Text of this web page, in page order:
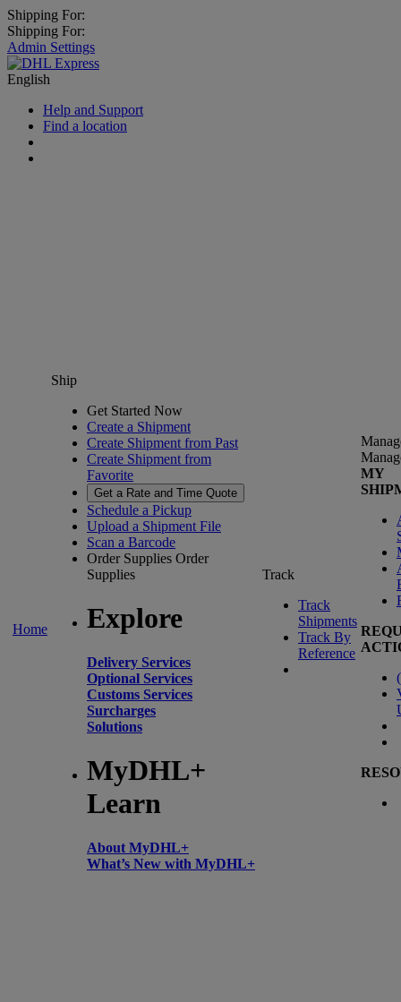
Shipping For:
Shipping For:
Admin Settings
English
Help and Support
Find a location
Home
Ship
Get Started Now
Create a Shipment
Create Shipment from Past
Create Shipment from
Favorite
Get a Rate and Time Quote
Schedule a Pickup
Upload a Shipment File
Scan a Barcode
Order Supplies Order
Supplies
Explore
Delivery Services
Optional Services
Customs Services
Surcharges
Solutions
MyDHL+
Learn
About MyDHL+
What’s New with MyDHL+
Track
Track
Shipments
Track By
Reference
MY
(